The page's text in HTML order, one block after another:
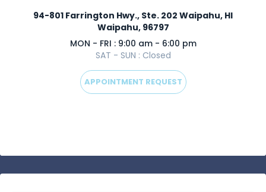
94-801 Farrington Hwy., Ste. 202 Waipahu, HI
Waipahu, 96797
MON - FRI : 9:00 am - 6:00 pm
SAT - SUN : Closed
APPOINTMENT REQUEST